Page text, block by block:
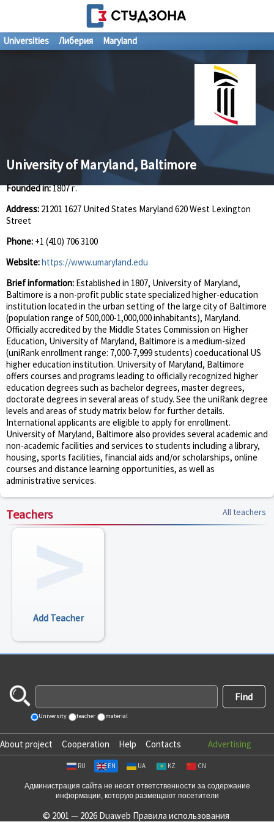
Universities Либерия Maryland
University of Maryland, Baltimore
Founded in:1807 г.
Address: 21201 1627 United States Maryland 620 West Lexington
Street
Phone: +1 (410) 706 3100
Website:https://www.umaryland.edu
Brief information: Established in 1807, University of Maryland,
Baltimore is a non-profit public state specialized higher-education
institution located in the urban setting of the large city of Baltimore
(population range of 500,000-1,000,000 inhabitants), Maryland.
Officially accredited by the Middle States Commission on Higher
Education, University of Maryland, Baltimore is a medium-sized
(uniRank enrollment range: 7,000-7,999 students) coeducational US
higher education institution. University of Maryland, Baltimore
offers courses and programs leading to officially recognized higher
education degrees such as bachelor degrees, master degrees,
doctorate degrees in several areas of study. See the uniRank degree
levels and areas of study matrix below for further details.
International applicants are eligible to apply for enrollment.
University of Maryland, Baltimore also provides several academic and
non-academic facilities and services to students including a library,
housing, sports facilities, financial aids and/or scholarships, online
courses and distance learning opportunities, as well as
administrative services.
Teachers All teachers
Add Teacher
University teacher material
About project Cooperation Help Contacts Advertising
RU EN UA KZ CN
Администрация сайта не несет ответственности за содержание
информации, которую размещают посетители
© 2001 — 2026 Duaweb Правила использования